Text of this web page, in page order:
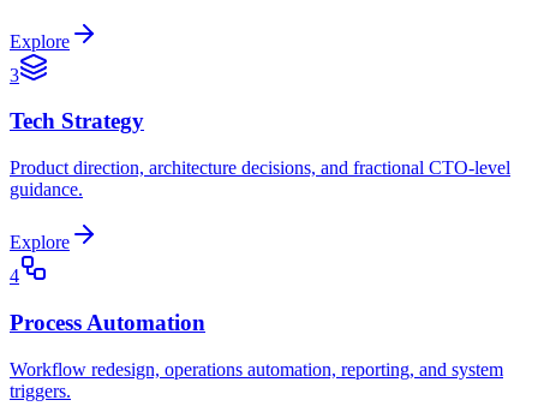
Explore
3
Tech Strategy
Product direction, architecture decisions, and fractional CTO-level
guidance.
Explore
4
Process Automation
Workflow redesign, operations automation, reporting, and system
triggers.